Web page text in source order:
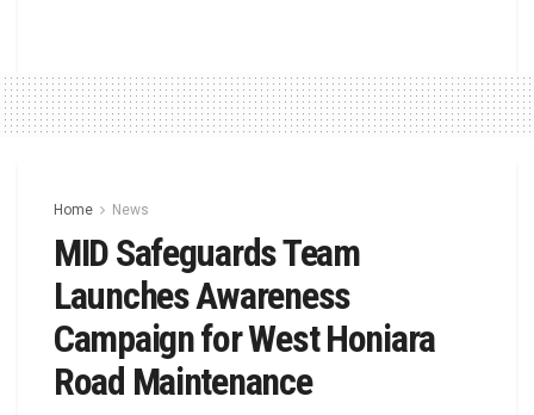
Home News
MID Safeguards Team
Launches Awareness
Campaign for West Honiara
Road Maintenance